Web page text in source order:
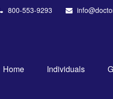
800-553-9293
Home Individuals